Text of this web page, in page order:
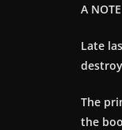
A
Late
The
the